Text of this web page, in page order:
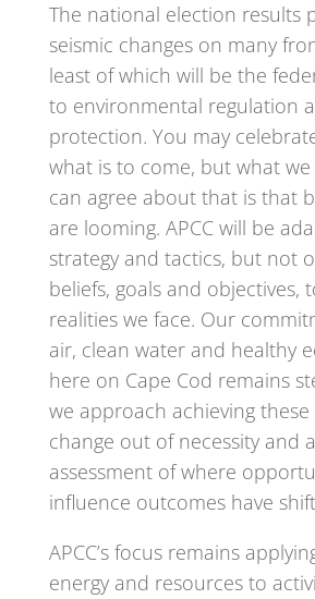
The national election results
seismic changes on many
least of which will be the
to environmental regulation
protection. You may
what is to come, but what we
can agree about that is that
are looming. APCC will be
strategy and tactics, but not
beliefs, goals and objectives,
realities we face. Our
air, clean water and healthy
here on Cape Cod remains
we approach achieving these
change out of necessity and
assessment of where
influence outcomes have
APCC’s focus remains
energy and resources to